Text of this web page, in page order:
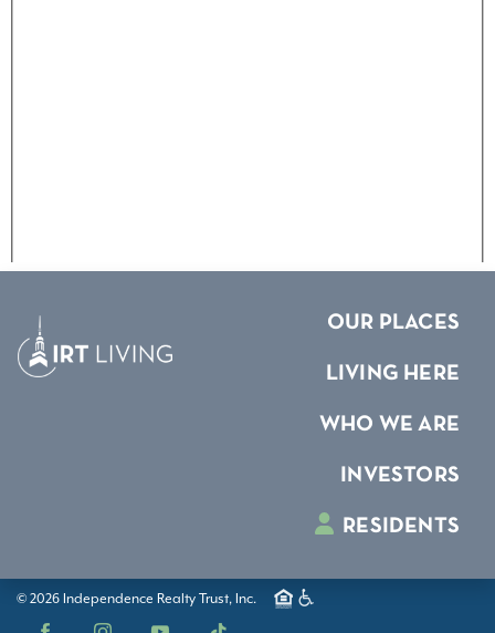
OUR PLACES
LIVING HERE
WHO WE ARE
INVESTORS
RESIDENTS
© 2026 Independence Realty Trust, Inc.
Facebook InstagramYouTube TikTok